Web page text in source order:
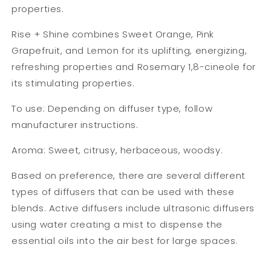
properties.
Rise + Shine combines Sweet Orange, Pink
Grapefruit, and Lemon for its uplifting, energizing,
refreshing properties and Rosemary 1,8-cineole for
its stimulating properties.
To use: Depending on diffuser type, follow
manufacturer instructions.
Aroma: Sweet, citrusy, herbaceous, woodsy.
Based on preference, there are several different
types of diffusers that can be used with these
blends. Active diffusers include ultrasonic diffusers
using water creating a mist to dispense the
essential oils into the air best for large spaces.